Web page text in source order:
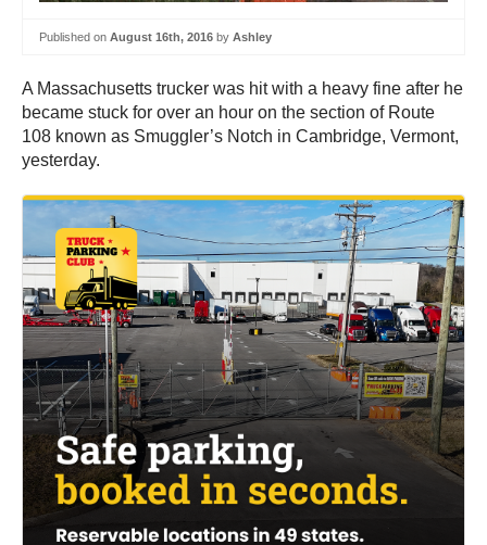
Published on August 16th, 2016 by Ashley
A Massachusetts trucker was hit with a heavy fine after he
became stuck for over an hour on the section of Route
108 known as Smuggler’s Notch in Cambridge, Vermont,
yesterday.